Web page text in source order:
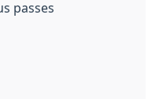
passes